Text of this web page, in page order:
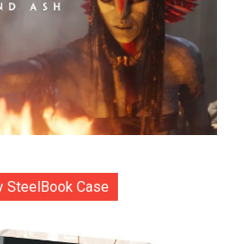
SteelBook Case